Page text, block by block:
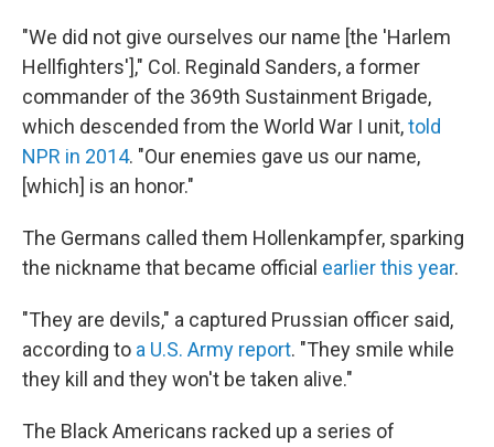
"We did not give ourselves our name [the 'Harlem
Hellfighters']," Col. Reginald Sanders, a former
commander of the 369th Sustainment Brigade,
which descended from the World War I unit,told
NPR in 2014. "Our enemies gave us our name,
[which] is an honor."
The Germans called them Hollenkampfer, sparking
the nickname that became official earlier this year.
"They are devils," a captured Prussian officer said,
according to a U.S. Army report. "They smile while
they kill and they won't be taken alive."
The Black Americans racked up a series of